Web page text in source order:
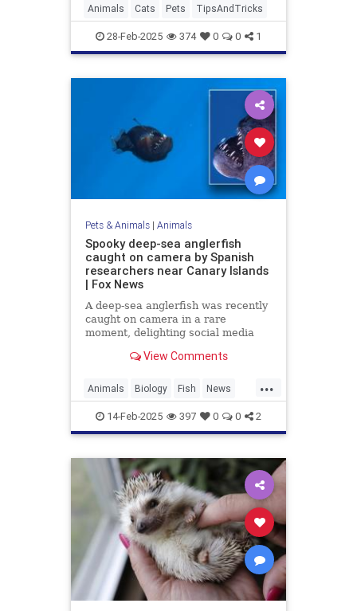
patience, you can become your
cat's favorite human. Ready to
boost yo
Animals Cats Pets TipsAndTricks
28-Feb-2025 374 0 0 1
Pets & Animals| Animals
Spooky deep-sea anglerfish
caught on camera by Spanish
researchers near Canary Islands
| Fox News
A deep-sea anglerfish was recently
caught on camera in a rare
moment, delighting social media
appearance. It was seen near the
View Comments
...
Animals Biology Fish News
Science14-Feb-2025 397 0 0 2